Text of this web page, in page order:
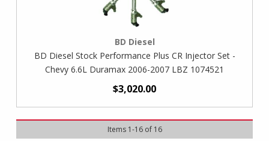
BD Diesel
BD Diesel Stock Performance Plus CR Injector Set -
Chevy 6.6L Duramax 2006-2007 LBZ 1074521
$3,020.00
Items 1-16of 16